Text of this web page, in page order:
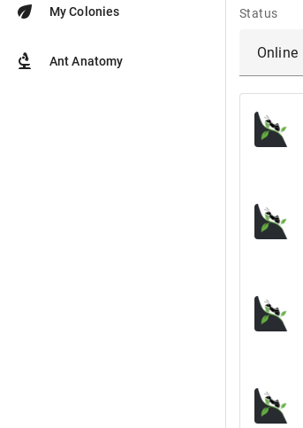
eco My Colonies
biotech Ant Anatomy
Status